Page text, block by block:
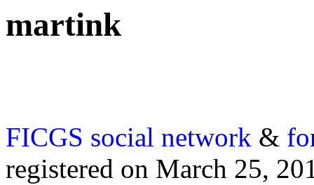
martink
FICGS social network &
registered on March 25,